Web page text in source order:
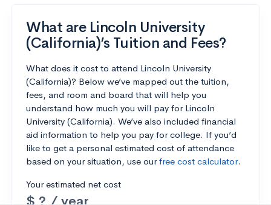
What are Lincoln University
(California)’s Tuition and Fees?
What does it cost to attend Lincoln University
(California)? Below we’ve mapped out the tuition,
fees, and room and board that will help you
understand how much you will pay for Lincoln
University (California). We’ve also included financial
aid information to help you pay for college. If you’d
like to get a personal estimated cost of attendance
based on your situation, use ourfree cost calculator.
Your estimated net cost
$ ? / year